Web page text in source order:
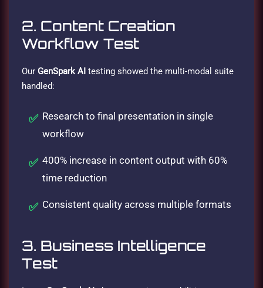
2. Content Creation
Workflow Test
Our GenSpark AI testing showed the multi-modal suite
handled:
Research to final presentation in single
workflow
400% increase in content output with 60%
time reduction
Consistent quality across multiple formats
3. Business Intelligence
Test